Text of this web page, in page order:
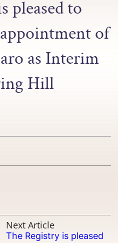
pleased to
of
as Interim
Hill
Next Article
The Registry is pleased